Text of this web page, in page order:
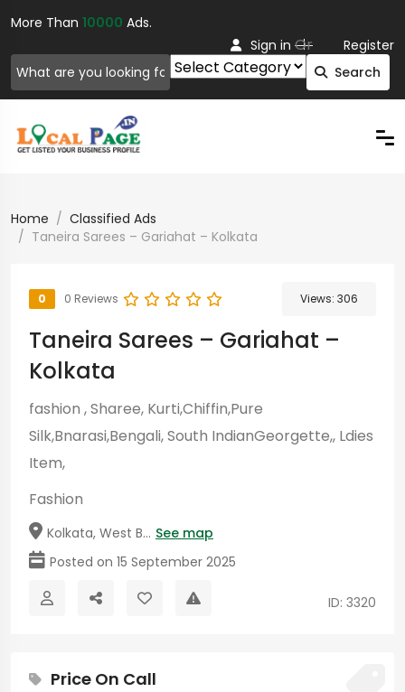
More Than 10000 Ads.
Search
Sign in Or Register
Home
Classified Ads
Taneira Sarees – Gariahat – Kolkata
0 0 Reviews Views: 306
Taneira Sarees – Gariahat –
Kolkata
fashion , Sharee, Kurti,Chiffin,Pure
Silk,Bnarasi,Bengali, South IndianGeorgette,, Ldies
Item,
Fashion
Kolkata, West B... See map
Posted on 15 September 2025
ID: 3320
Price On Call